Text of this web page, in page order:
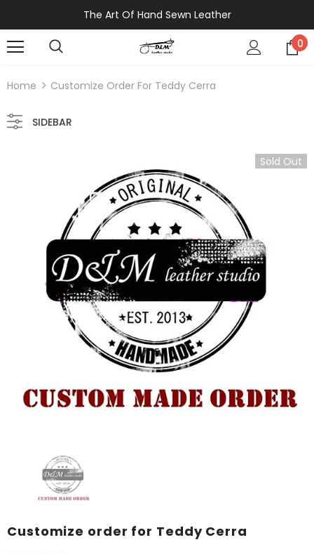
The Art Of Hand Sewn Leather
0
Home Customize Order For Teddy Cerra
SIDEBAR
Sold Out
Customize order for Teddy Cerra